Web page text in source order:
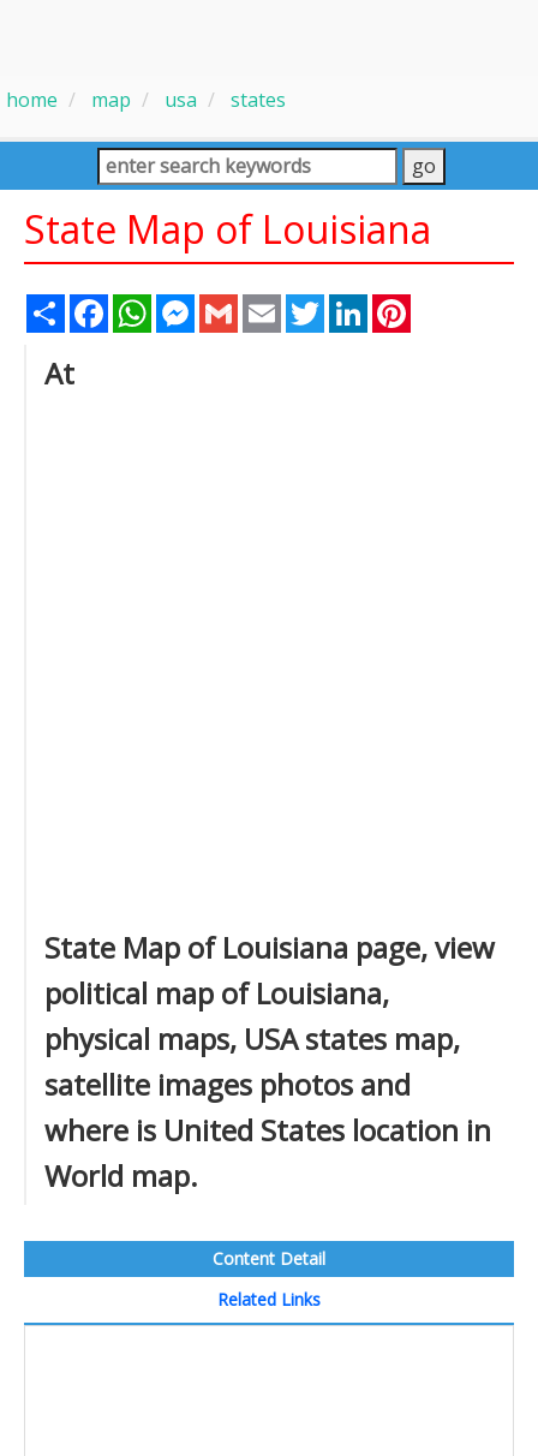
home map usa states
State Map of Louisiana
Share FacebookWhatsAppMessenger
Gmail Email TwitterLinkedIn
At
State Map of Louisiana page, view
political map of Louisiana,
physical maps, USA states map,
satellite images photos and
where is United States location in
World map.
Content Detail
Related Links